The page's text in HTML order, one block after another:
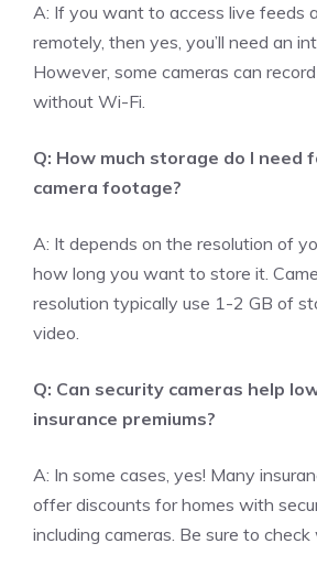
A: If you want to access live feeds
remotely, then yes, you’ll need an
However, some cameras can
without Wi-Fi.
Q: How much storage do I need
camera footage?
A: It depends on the resolution of
how long you want to store it.
resolution typically use 1-2 GB of
video.
Q: Can security cameras help
insurance premiums?
A: In some cases, yes! Many
offer discounts for homes with
including cameras. Be sure to